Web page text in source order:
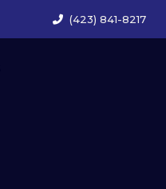
(423) 841-8217